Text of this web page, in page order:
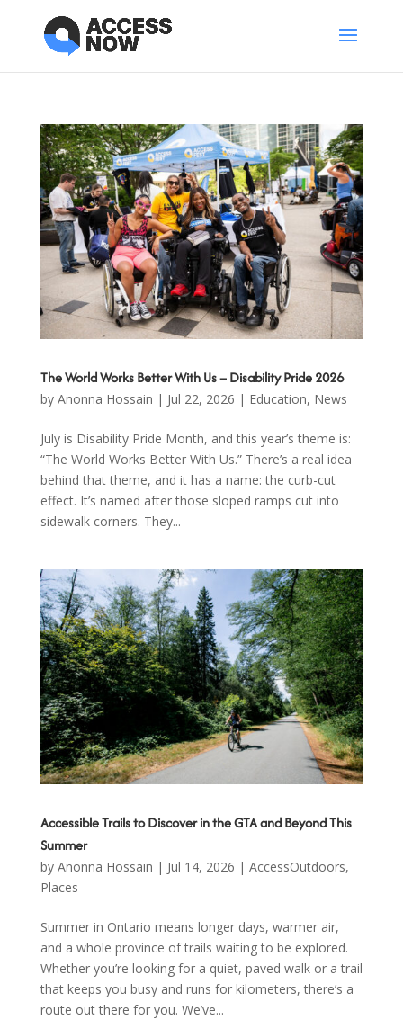
The World Works Better With Us – Disability Pride 2026
by Anonna Hossain | Jul 22, 2026 | Education, News
July is Disability Pride Month, and this year’s theme is:
“The World Works Better With Us.” There’s a real idea
behind that theme, and it has a name: the curb-cut
effect. It’s named after those sloped ramps cut into
sidewalk corners. They...
Accessible Trails to Discover in the GTA and Beyond This
Summer
by Anonna Hossain | Jul 14, 2026 | AccessOutdoors,
Places
Summer in Ontario means longer days, warmer air,
and a whole province of trails waiting to be explored.
Whether you’re looking for a quiet, paved walk or a trail
that keeps you busy and runs for kilometers, there’s a
route out there for you. We’ve...